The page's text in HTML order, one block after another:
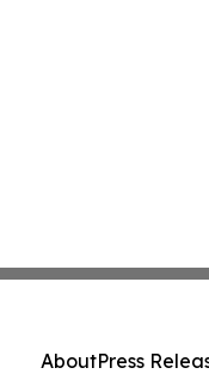
AboutPress